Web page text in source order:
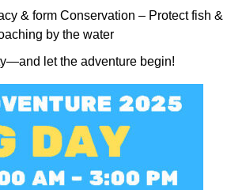
& form Conservation – Protect fish &
by the water
let the adventure begin!